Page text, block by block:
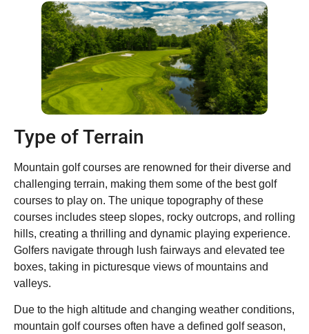
Type of Terrain
Mountain golf courses are renowned for their diverse and
challenging terrain, making them some of the best golf
courses to play on. The unique topography of these
courses includes steep slopes, rocky outcrops, and rolling
hills, creating a thrilling and dynamic playing experience.
Golfers navigate through lush fairways and elevated tee
boxes, taking in picturesque views of mountains and
valleys.
Due to the high altitude and changing weather conditions,
mountain golf courses often have a defined golf season,